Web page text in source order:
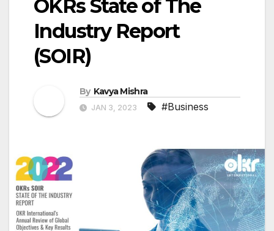
OKRs State of The
Industry Report
(SOIR)
By Kavya Mishra
JAN 3, 2023 #Business